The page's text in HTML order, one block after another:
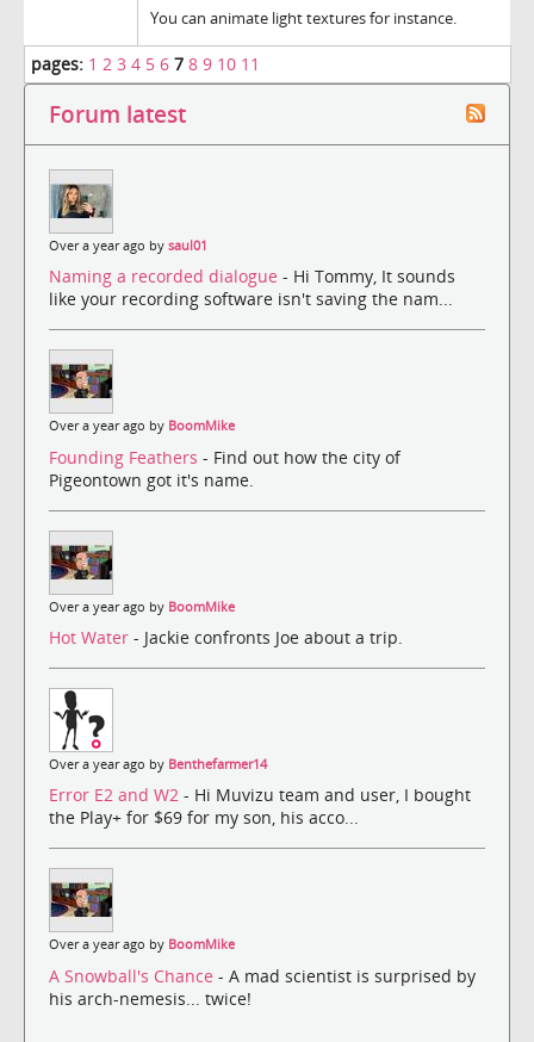
You can animate light textures for instance.
pages: 1 2 3 4 5 6 7 8 9 10 11
Forum latest
Over a year ago by saul01
Naming a recorded dialogue - Hi Tommy, It sounds
like your recording software isn't saving the nam...
Over a year ago by BoomMike
Founding Feathers - Find out how the city of
Pigeontown got it's name.
Over a year ago by BoomMike
Hot Water - Jackie confronts Joe about a trip.
Over a year ago by Benthefarmer14
Error E2 and W2 - Hi Muvizu team and user, I bought
the Play+ for $69 for my son, his acco...
Over a year ago by BoomMike
A Snowball's Chance - A mad scientist is surprised by
his arch-nemesis... twice!